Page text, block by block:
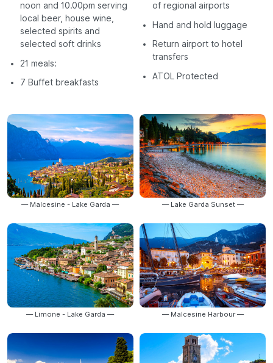
noon and 10.00pm serving
local beer, house wine,
selected spirits and
selected soft drinks
21 meals:
7 Buffet breakfasts
of regional airports
Hand and hold luggage
Return airport to hotel
transfers
ATOL Protected
— Malcesine - Lake Garda — — Lake Garda Sunset —
— Limone - Lake Garda — — Malcesine Harbour —